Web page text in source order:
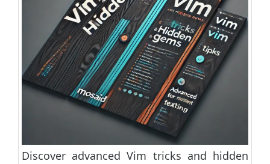
Discover advanced Vim tricks and hidden